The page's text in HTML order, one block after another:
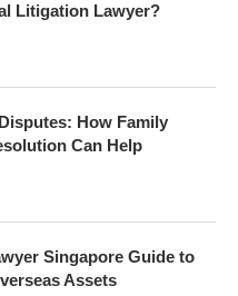
Litigation Lawyer?
How Family
Can Help
Singapore Guide to
Assets